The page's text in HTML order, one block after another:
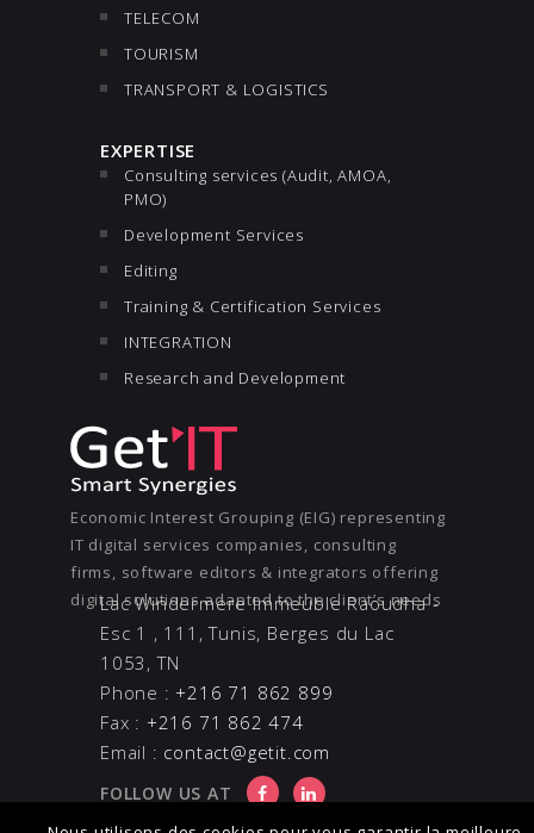
TELECOM
TOURISM
TRANSPORT & LOGISTICS
EXPERTISE
Consulting services (Audit, AMOA,
PMO)
Development Services
Editing
Training & Certification Services
INTEGRATION
Research and Development
Economic Interest Grouping (EIG) representing
IT digital services companies, consulting
firms, software editors & integrators offering
digital solutions adapted to the client’s needs
Lac Windermere Immeuble Raoudha -
Esc 1 , 111, Tunis, Berges du Lac
1053, TN
Phone : +216 71 862 899
Fax : +216 71 862 474
Email : contact@getit.com
FOLLOW US AT